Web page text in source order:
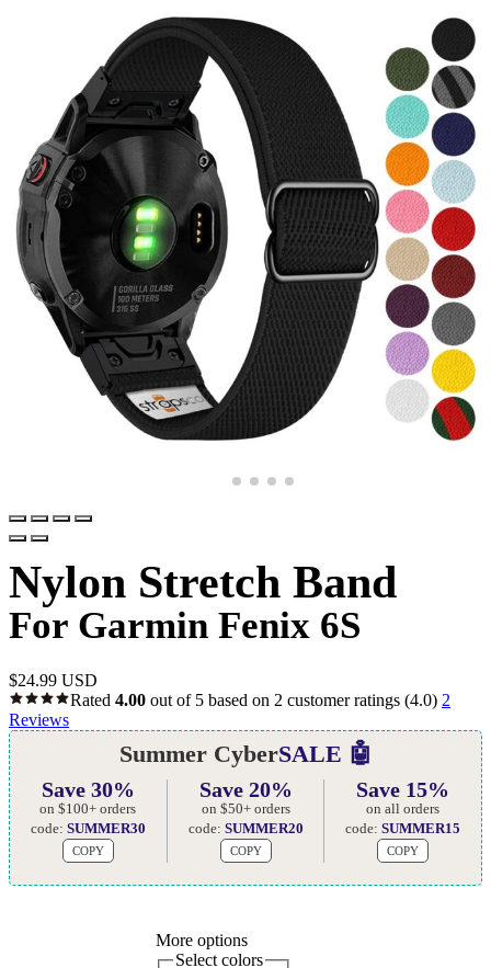
Nylon Stretch Band
For Garmin Fenix 6S
$24.99 USD
Rated 4.00 out of 5 based on 2 customer ratings (4.0) 2
Reviews
Summer CyberSALE 🤖
Save 30%
on $100+ orders
code: SUMMER30
COPY
Save 20%
on $50+ orders
code: SUMMER20
COPY
Save 15%
on all orders
code:SUMMER15
COPY
More options
Select colors